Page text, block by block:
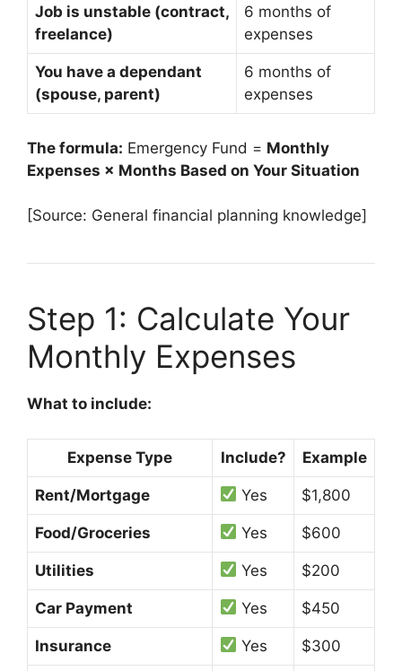
Job is unstable (contract,
freelance)
6 months of
expenses
You have a dependant
(spouse, parent)
6 months of
expenses
The formula: Emergency Fund = Monthly
Expenses × Months Based on Your Situation
[Source: General financial planning knowledge]
Step 1: Calculate Your
Monthly Expenses
What to include:
Expense Type Include? Example
Rent/Mortgage Yes $1,800
Food/Groceries Yes $600
Utilities Yes $200
Car Payment Yes $450
Insurance Yes $300